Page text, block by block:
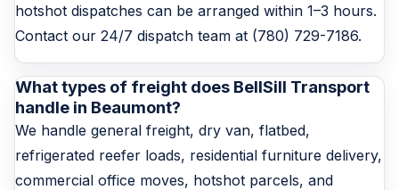
hotshot dispatches can be arranged within 1–3 hours.
Contact our 24/7 dispatch team at (780) 729-7186.
What types of freight does BellSill Transport
handle in Beaumont?
We handle general freight, dry van, flatbed,
refrigerated reefer loads, residential furniture delivery,
commercial office moves, hotshot parcels, and